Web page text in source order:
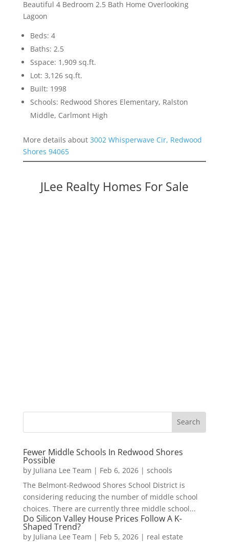
Beautiful 4 Bedroom 2.5 Bath Home Overlooking
Lagoon
Beds: 4
Baths: 2.5
Sspace: 1,909 sq.ft.
Lot: 3,126 sq.ft.
Built: 1998
Schools: Redwood Shores Elementary, Ralston
Middle, Carlmont High
More details about 3002 Whisperwave Cir, Redwood
Shores 94065
JLee Realty Homes For Sale
Fewer Middle Schools In Redwood Shores
Possible
by Juliana Lee Team | Feb 6, 2026| schools
The Belmont-Redwood Shores School District is
considering reducing the number of middle school
choices. There are currently three middle school...
Do Silicon Valley House Prices Follow A K-
Shaped Trend?
by Juliana Lee Team | Feb 5, 2026| real estate